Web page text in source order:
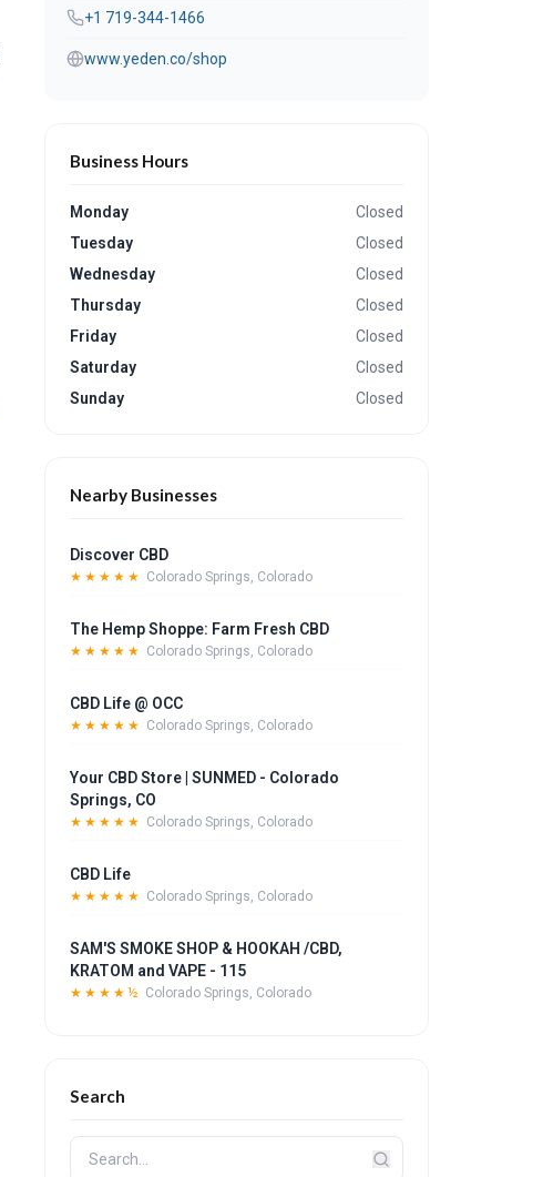
+1 719-344-1466
www.yeden.co/shop
Business Hours
Monday
Closed
Tuesday
Closed
Wednesday
Closed
Thursday
Closed
Friday
Closed
Saturday
Closed
Sunday
Closed
Nearby Businesses
Discover CBD
★★★★★ Colorado Springs, Colorado
The Hemp Shoppe: Farm Fresh CBD
★★★★★ Colorado Springs, Colorado
CBD Life @ OCC
★★★★★ Colorado Springs, Colorado
Your CBD Store | SUNMED - Colorado
Springs, CO
★★★★★ Colorado Springs, Colorado
CBD Life
★★★★★ Colorado Springs, Colorado
SAM'S SMOKE SHOP & HOOKAH /CBD,
KRATOM and VAPE - 115
★★★★½ Colorado Springs, Colorado
Search